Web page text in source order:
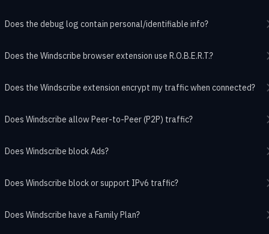
Does the debug log contain personal/identifiable info?
Does the Windscribe browser extension use R.O.B.E.R.T.?
Does the Windscribe extension encrypt my traffic when connected?
Does Windscribe allow Peer-to-Peer (P2P) traffic?
Does Windscribe block Ads?
Does Windscribe block or support IPv6 traffic?
Does Windscribe have a Family Plan?